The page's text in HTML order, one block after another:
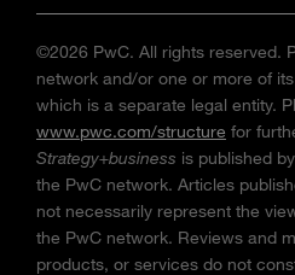
©2026 PwC. All rights reserved.
network and/or one or more of
which is a separate legal entity.
www.pwc.com/structure for
Strategy+business is published
the PwC network. Articles
not necessarily represent the
the PwC network. Reviews and
products, or services do not